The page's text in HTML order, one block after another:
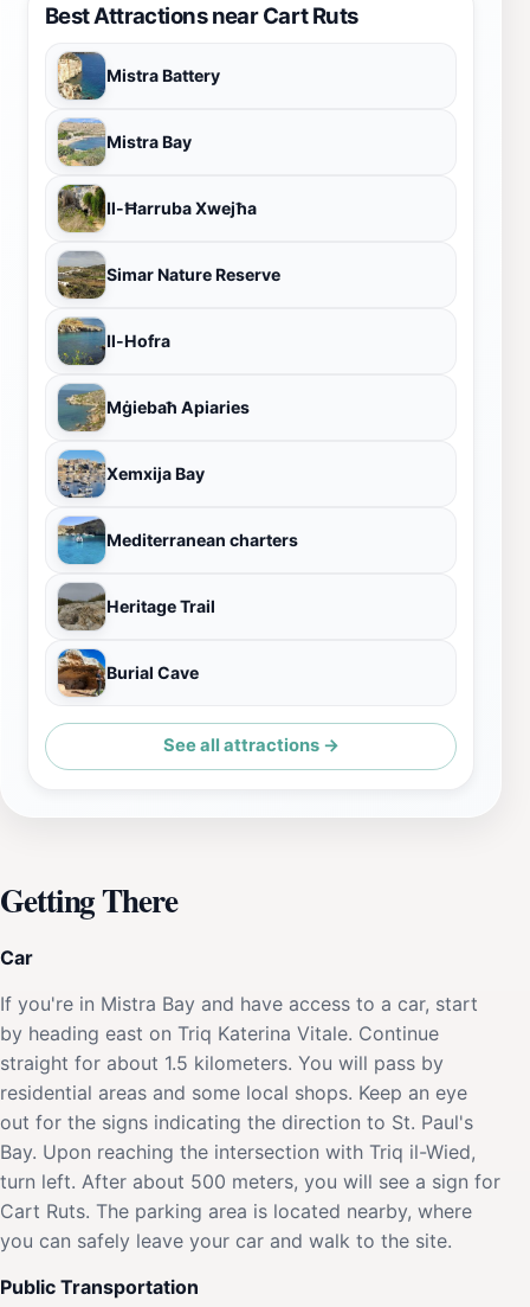
Best Attractions near Cart Ruts
Mistra Battery
Mistra Bay
Il-Ħarruba Xwejħa
Simar Nature Reserve
Il-Hofra
Mġiebaħ Apiaries
Xemxija Bay
Mediterranean charters
Heritage Trail
Burial Cave
See all attractions →
Getting There
Car
If you're in Mistra Bay and have access to a car, start
by heading east on Triq Katerina Vitale. Continue
straight for about 1.5 kilometers. You will pass by
residential areas and some local shops. Keep an eye
out for the signs indicating the direction to St. Paul's
Bay. Upon reaching the intersection with Triq il-Wied,
turn left. After about 500 meters, you will see a sign for
Cart Ruts. The parking area is located nearby, where
you can safely leave your car and walk to the site.
Public Transportation